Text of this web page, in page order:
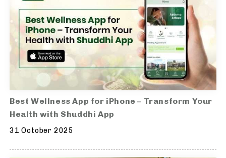
Best Wellness App for iPhone – Transform Your
Health with Shuddhi App
31 October 2025